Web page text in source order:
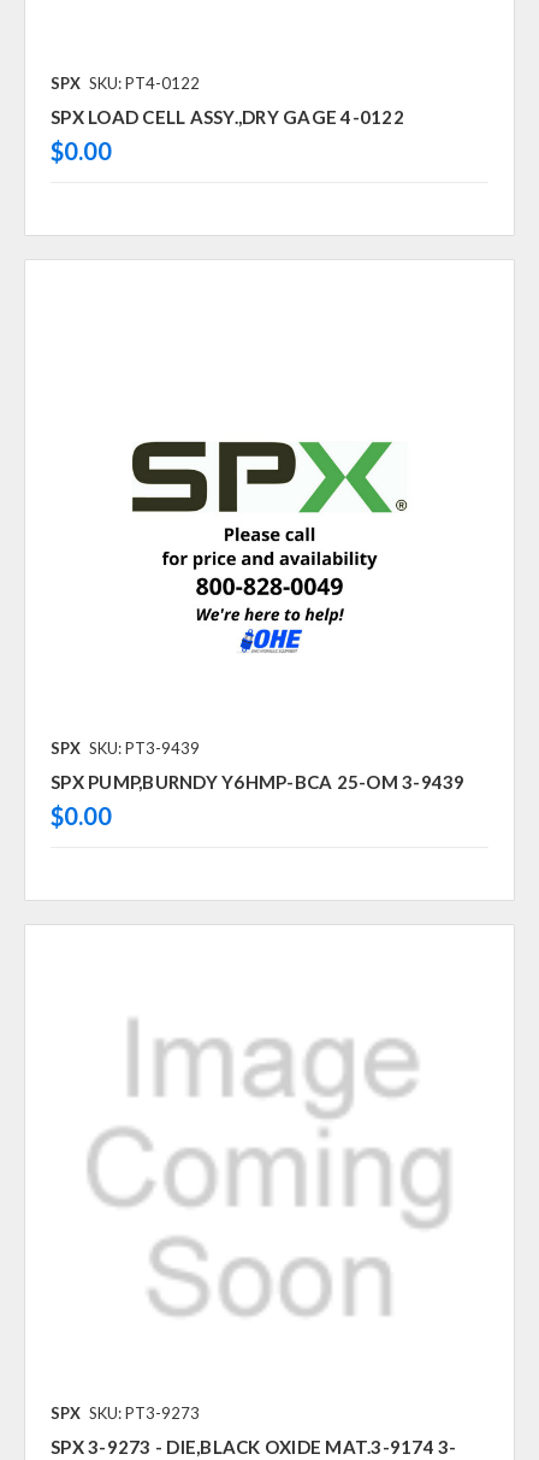
SPX SKU: PT4-0122
SPX LOAD CELL ASSY.,DRY GAGE 4-0122
$0.00
SPX SKU: PT3-9439
SPX PUMP,BURNDY Y6HMP-BCA 25-OM 3-9439
$0.00
SPX SKU: PT3-9273
SPX 3-9273 - DIE,BLACK OXIDE MAT.3-9174 3-